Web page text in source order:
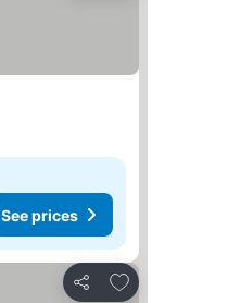
See prices
Share
Add to favorites